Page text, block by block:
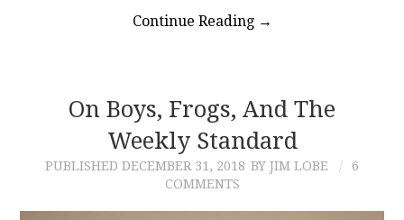
Continue Reading →
On Boys, Frogs, And The
Weekly Standard
PUBLISHED DECEMBER 31, 2018 BY JIM LOBE
6
COMMENTS